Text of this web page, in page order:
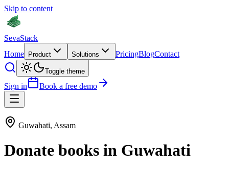
Skip to content
SevaStack
Home
Product Solutions PricingBlogContact
Toggle theme
Sign in Book a free demo
Guwahati, Assam
Donate books in Guwahati